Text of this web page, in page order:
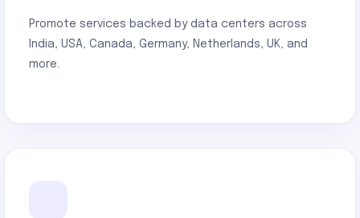
Promote services backed by data centers across
India, USA, Canada, Germany, Netherlands, UK, and
more.